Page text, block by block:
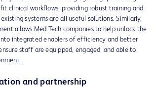
clinical workflows, providing robust training and
systems are all useful solutions. Similarly,
allows Med Tech companies to help unlock the
integrated enablers of efficiency and better
staff are equipped, engaged, and able to
and partnership